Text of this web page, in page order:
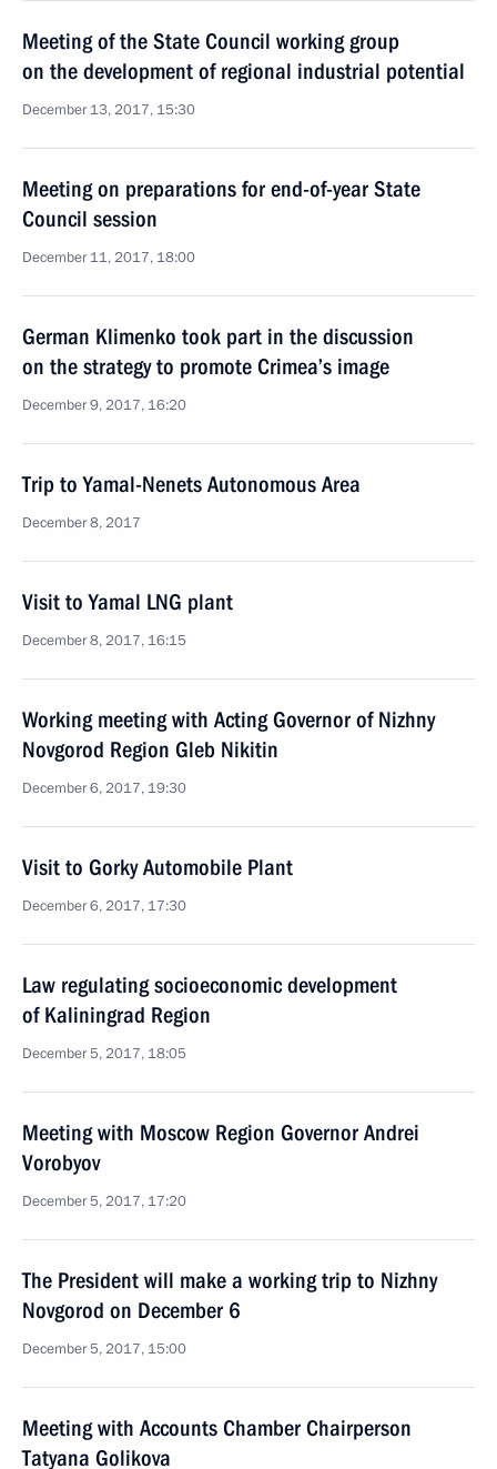
Meeting of the State Council working group
on the development of regional industrial potential
December 13, 2017, 15:30
Meeting on preparations for end-of-year State
Council session
December 11, 2017, 18:00
German Klimenko took part in the discussion
on the strategy to promote Crimea’s image
December 9, 2017, 16:20
Trip to Yamal-Nenets Autonomous Area
December 8, 2017
Visit to Yamal LNG plant
December 8, 2017, 16:15
Working meeting with Acting Governor of Nizhny
Novgorod Region Gleb Nikitin
December 6, 2017, 19:30
Visit to Gorky Automobile Plant
December 6, 2017, 17:30
Law regulating socioeconomic development
of Kaliningrad Region
December 5, 2017, 18:05
Meeting with Moscow Region Governor Andrei
Vorobyov
December 5, 2017, 17:20
The President will make a working trip to Nizhny
Novgorod on December 6
December 5, 2017, 15:00
Meeting with Accounts Chamber Chairperson
Tatyana Golikova